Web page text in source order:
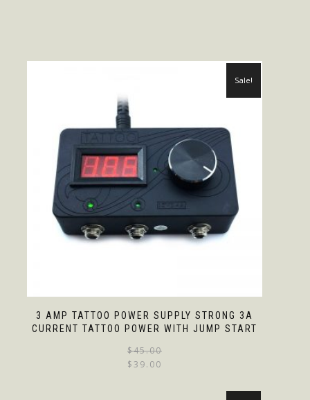
3 AMP TATTOO POWER SUPPLY STRONG 3A
CURRENT TATTOO POWER WITH JUMP START
Sale!
$45.00
$39.00